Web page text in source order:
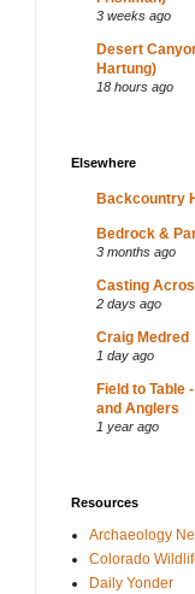
3 weeks ago
Desert
Hartung)
18 hours ago
Elsewhere
Backcountry
Bedrock &
3 months ago
Casting
2 days ago
Craig Medred
1 day ago
Field to Table
and Anglers
1 year ago
Resources
Archaeology
Colorado
Daily Yonder